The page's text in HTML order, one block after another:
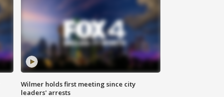
Wilmer holds first meeting since city
leaders' arrests